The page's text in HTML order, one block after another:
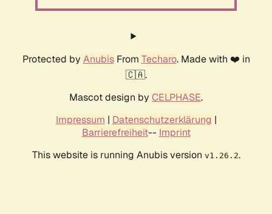
Protected by AnubisFrom Techaro. Made with ❤️ in
🇨🇦.
Mascot design by CELPHASE.
Impressum | Datenschutzerklärung |
Barrierefreiheit-- Imprint
This website is running Anubis version v1.26.2.